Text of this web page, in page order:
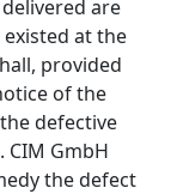
are
at the
provided
of the
defective
GmbH
the defect